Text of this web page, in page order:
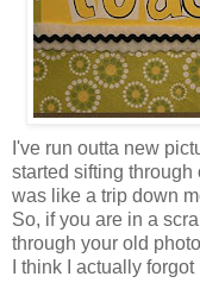
I've run outta new
started sifting
was like a trip down
So, if you are in a
through your old
I think I actually